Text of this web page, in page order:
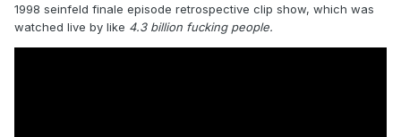
1998 seinfeld finale episode retrospective clip show, which was
watched live by like 4.3 billion fucking people.